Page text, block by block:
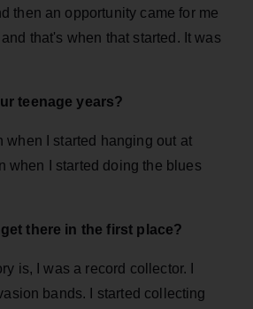
then an opportunity came for me
that's when that started. It was
teenage years?
when I started hanging out at
when I started doing the blues
there in the first place?
is, I was a record collector. I
bands. I started collecting